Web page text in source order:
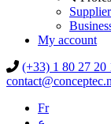
My account
(+33) 1 80 27 20
Fr